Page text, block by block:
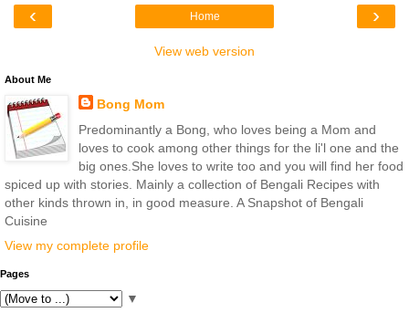
‹ ›
Home
View web version
About Me
Bong Mom
Predominantly a Bong, who loves being a Mom and
loves to cook among other things for the li'l one and the
big ones.She loves to write too and you will find her food
spiced up with stories. Mainly a collection of Bengali Recipes with
other kinds thrown in, in good measure. A Snapshot of Bengali
Cuisine
View my complete profile
Pages
▼